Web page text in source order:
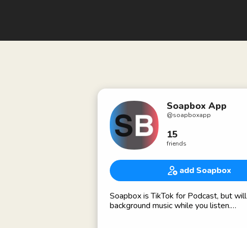
Soapbox App
@soapboxapp
15
friends
add Soapbox
Soapbox is TikTok for Podcast, but
background music while you listen.